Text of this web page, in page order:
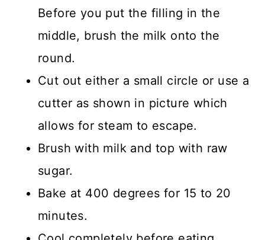
Before you put the filling in the
middle, brush the milk onto the
round.
Cut out either a small circle or use a
cutter as shown in picture which
allows for steam to escape.
Brush with milk and top with raw
sugar.
Bake at 400 degrees for 15 to 20
minutes.